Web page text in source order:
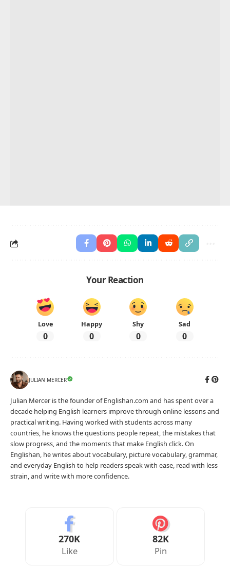
Your Reaction
Love
0
Happy
0
Shy
0
Sad
0
JULIAN MERCER
Julian Mercer is the founder of Englishan.com and has spent over a
decade helping English learners improve through online lessons and
practical writing. Having worked with students across many
countries, he knows the questions people repeat, the mistakes that
slow progress, and the moments that make English click. On
Englishan, he writes about vocabulary, picture vocabulary, grammar,
and everyday English to help readers speak with ease, read with less
strain, and write with more confidence.
270K
Like
82K
Pin